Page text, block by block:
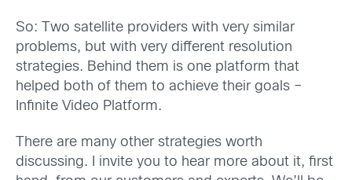
So: Two satellite providers with very similar
problems, but with very different resolution
strategies. Behind them is one platform that
helped both of them to achieve their goals –
Infinite Video Platform.
There are many other strategies worth
discussing. I invite you to hear more about it, first